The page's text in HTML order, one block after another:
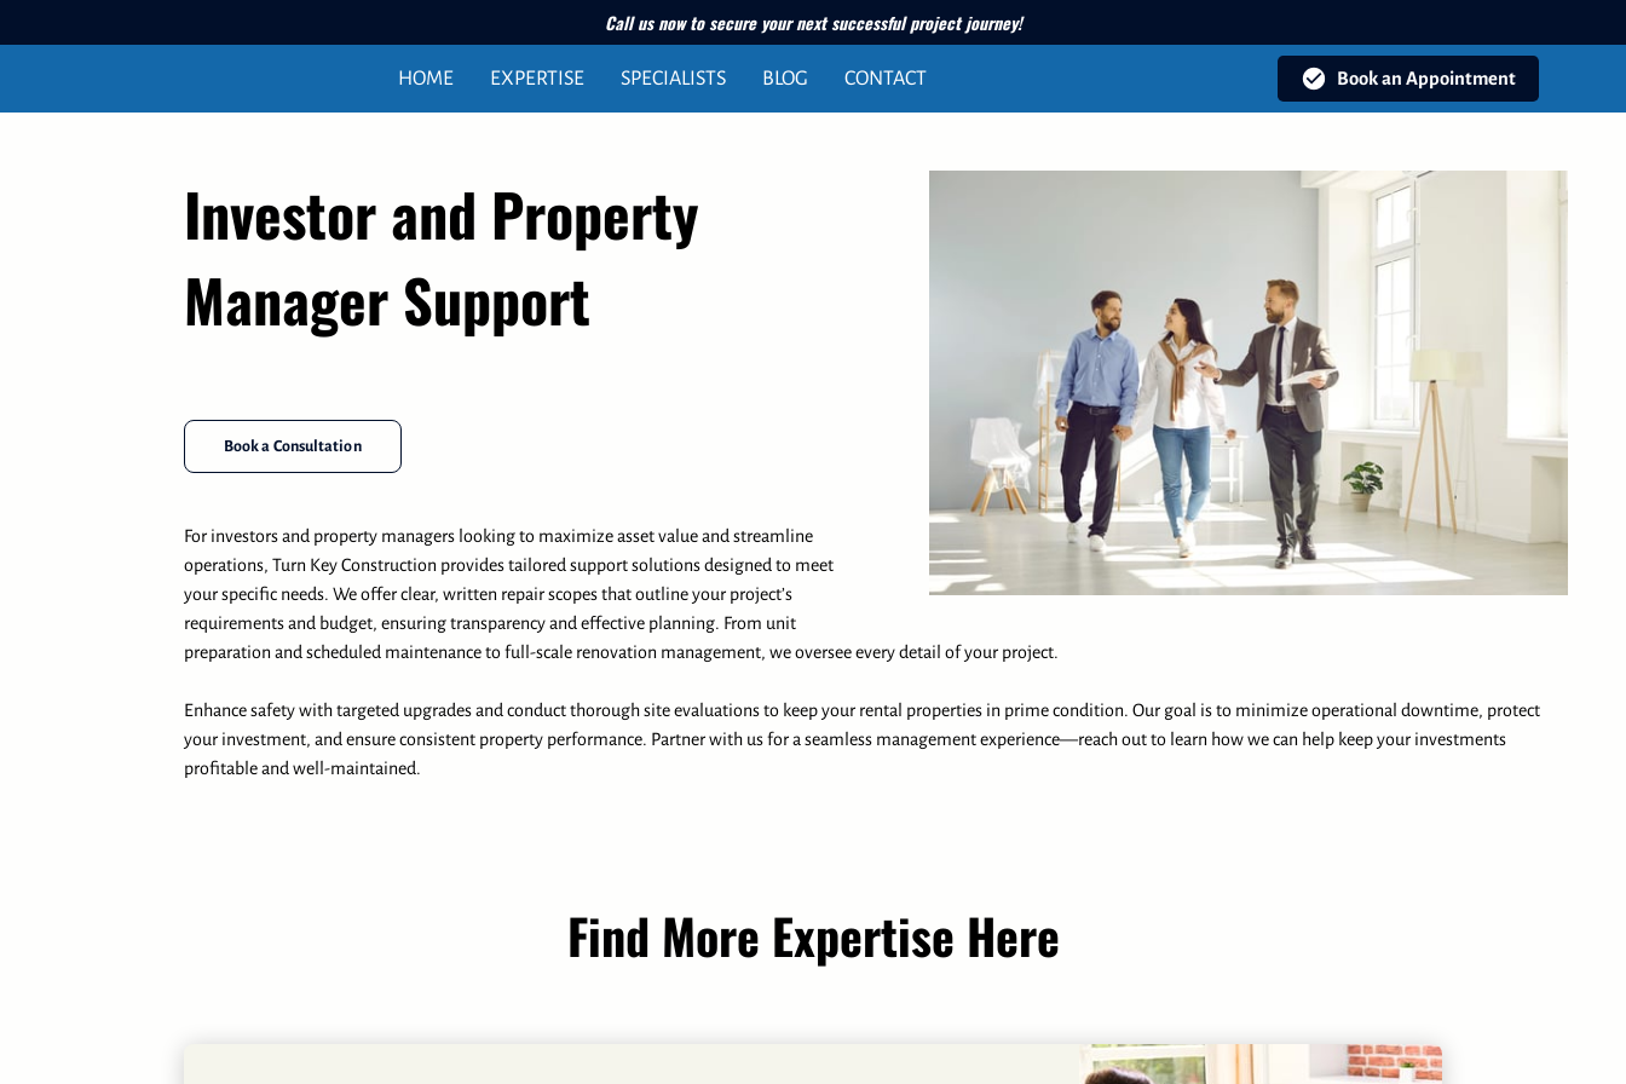
Call us now to secure your next successful project journey!
HOME EXPERTISE SPECIALISTS BLOG CONTACT Book an Appointment
Investor and Property
Manager Support
Book a Consultation
For investors and property managers looking to maximize asset value and streamline
operations, Turn Key Construction provides tailored support solutions designed to meet
your specific needs. We offer clear, written repair scopes that outline your project’s
requirements and budget, ensuring transparency and effective planning. From unit
preparation and scheduled maintenance to full-scale renovation management, we oversee every detail of your project.
Enhance safety with targeted upgrades and conduct thorough site evaluations to keep your rental properties in prime condition. Our goal is to minimize operational downtime, protect
your investment, and ensure consistent property performance. Partner with us for a seamless management experience—reach out to learn how we can help keep your investments
profitable and well-maintained.
Find More Expertise Here